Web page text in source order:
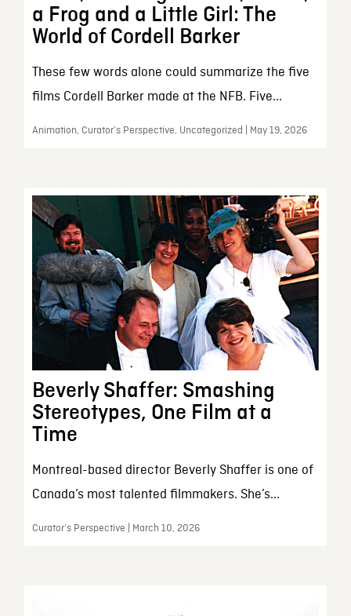
a Frog and a Little Girl: The
World of Cordell Barker
These few words alone could summarize the five
films Cordell Barker made at the NFB. Five...
Animation, Curator’s Perspective, Uncategorized | May 19, 2026
Beverly Shaffer: Smashing
Stereotypes, One Film at a
Time
Montreal-based director Beverly Shaffer is one of
Canada’s most talented filmmakers. She’s...
Curator’s Perspective | March 10, 2026